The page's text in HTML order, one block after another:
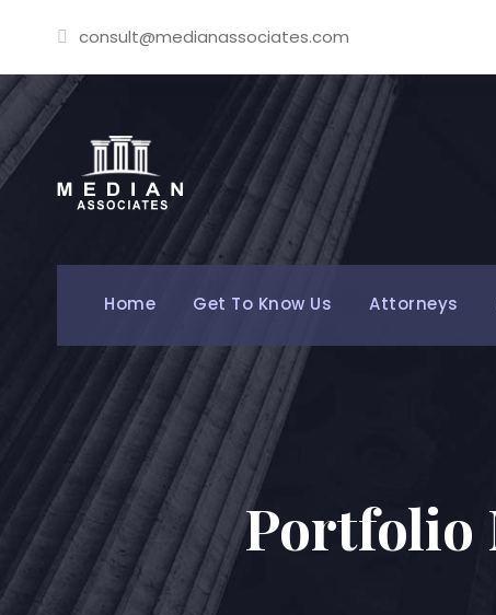
consult@medianassociates.com
Home Get To Know Us Attorneys
Portfolio